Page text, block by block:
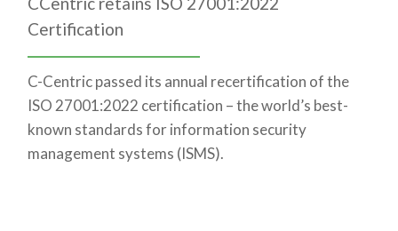
Certification
C-Centric passed its annual recertification of the
ISO 27001:2022 certification – the world’s best-
known standards for information security
management systems (ISMS).